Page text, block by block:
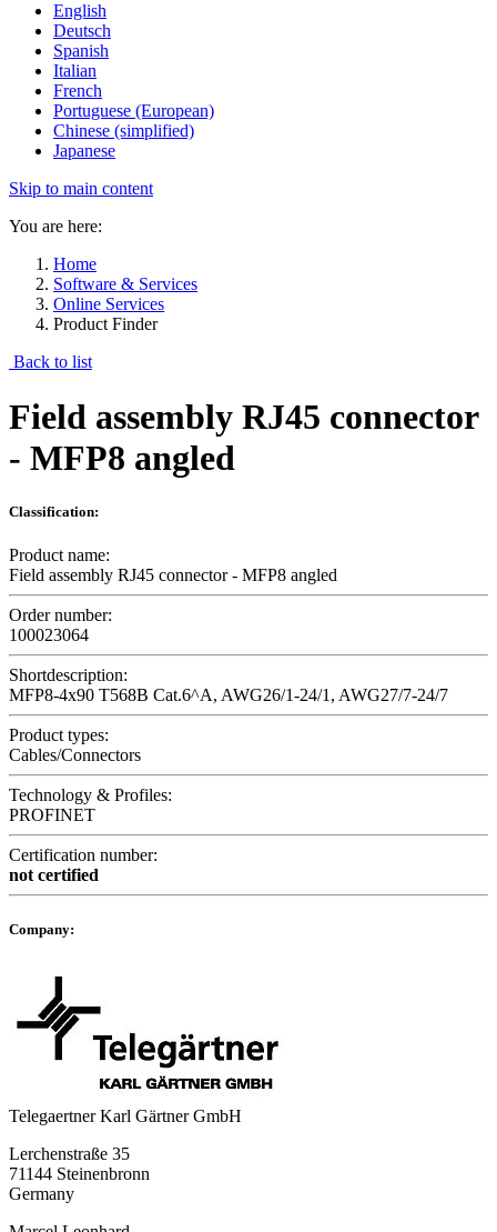
English
Deutsch
Spanish
Italian
French
Portuguese (European)
Chinese (simplified)
Japanese
Skip to main content
You are here:
Home
Software & Services
Online Services
Product Finder
Back to list
Field assembly RJ45 connector
- MFP8 angled
Classification:
Product name:
Field assembly RJ45 connector - MFP8 angled
Order number:
100023064
Shortdescription:
MFP8-4x90 T568B Cat.6^A, AWG26/1-24/1, AWG27/7-24/7
Product types:
Cables/Connectors
Technology & Profiles:
PROFINET
Certification number:
not certified
Company:
Telegaertner Karl Gärtner GmbH
Lerchenstraße 35
71144 Steinenbronn
Germany